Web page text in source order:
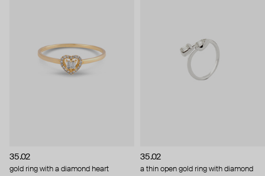
35.02
gold ring with a diamond heart
35.02
a thin open gold ring with diamond